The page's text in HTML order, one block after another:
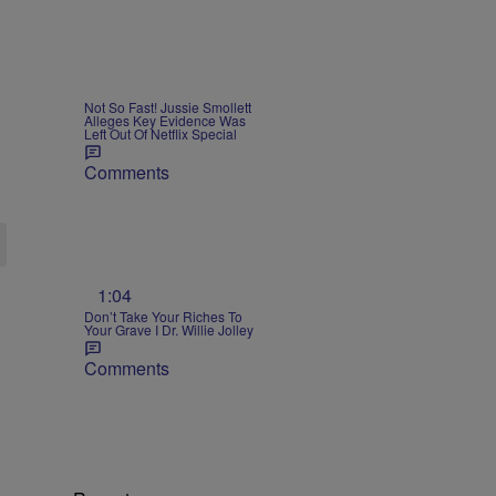
Not So Fast! Jussie Smollett
Alleges Key Evidence Was
Left Out Of Netflix Special
Comments
1:04
Don’t Take Your Riches To
Your Grave I Dr. Willie Jolley
Comments